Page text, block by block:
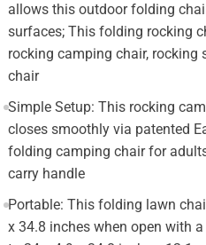
allows this outdoor folding
surfaces; This folding rocking
rocking camping chair, rocking
chair
Simple Setup: This rocking
closes smoothly via patented
folding camping chair for
carry handle
Portable: This folding lawn
x 34.8 inches when open with